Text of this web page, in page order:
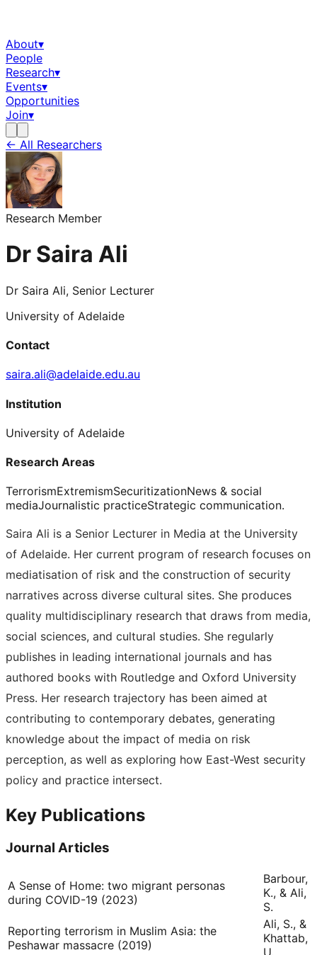
About▾
People
Research▾
Events▾
Opportunities
Join▾
← All Researchers
Research Member
Dr Saira Ali
Dr Saira Ali, Senior Lecturer
University of Adelaide
Contact
saira.ali@adelaide.edu.au
Institution
University of Adelaide
Research Areas
TerrorismExtremismSecuritizationNews & social
mediaJournalistic practiceStrategic communication.
Saira Ali is a Senior Lecturer in Media at the University
of Adelaide. Her current program of research focuses on
mediatisation of risk and the construction of security
narratives across diverse cultural sites. She produces
quality multidisciplinary research that draws from media,
social sciences, and cultural studies. She regularly
publishes in leading international journals and has
authored books with Routledge and Oxford University
Press. Her research trajectory has been aimed at
contributing to contemporary debates, generating
knowledge about the impact of media on risk
perception, as well as exploring how East-West security
policy and practice intersect.
Key Publications
Journal Articles
A Sense of Home: two migrant personas
during COVID-19 (2023)
Barbour,
K., & Ali,
S.
Reporting terrorism in Muslim Asia: the
Peshawar massacre (2019)
Ali, S., &
Khattab,